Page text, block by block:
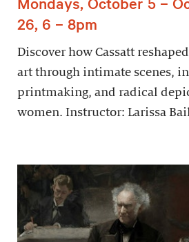
26, 6 – 8pm
Discover how Cassatt
art through intimate scenes,
printmaking, and radical
women. Instructor: Larissa